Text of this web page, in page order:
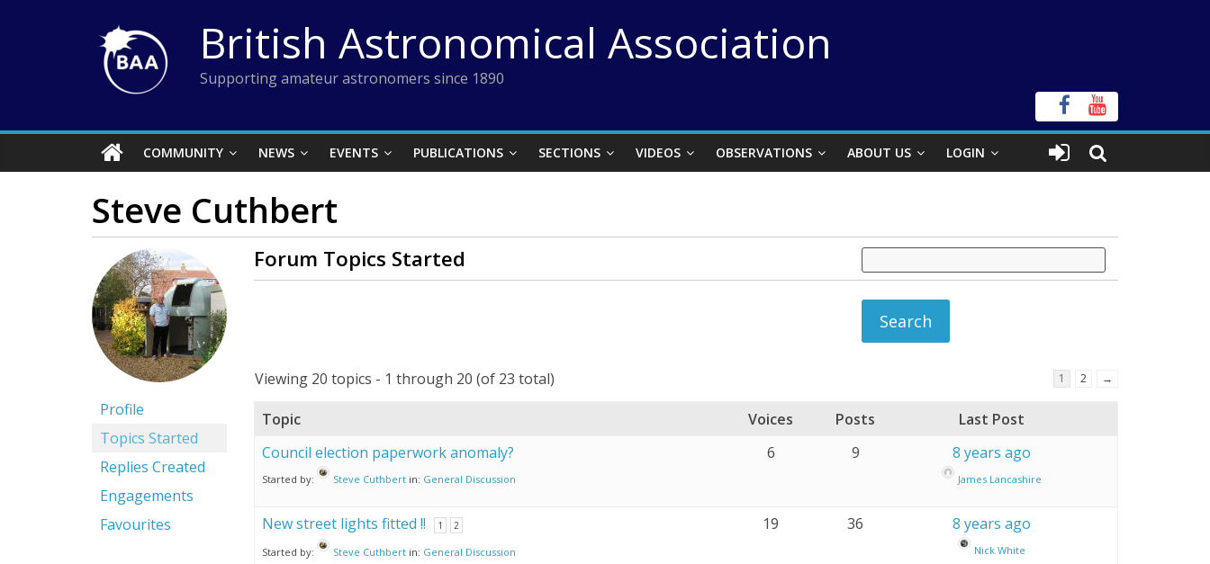
British Astronomical Association
Supporting amateur astronomers since 1890
COMMUNITY NEWS EVENTS PUBLICATIONS SECTIONS VIDEOS OBSERVATIONS ABOUT US LOGIN
Steve Cuthbert
Profile
Topics Started
Replies Created
Engagements
Favourites
Forum Topics Started
Viewing 20 topics - 1 through 20 (of 23 total) 1 2 →
Topic Voices Posts
Last Post
Council election paperwork anomaly?
Started by: Steve Cuthbert in: General Discussion
6 9 8 years ago
James Lancashire
New street lights fitted !! 1 2
Started by: Steve Cuthbert in: General Discussion
19 36 8 years ago
Nick White